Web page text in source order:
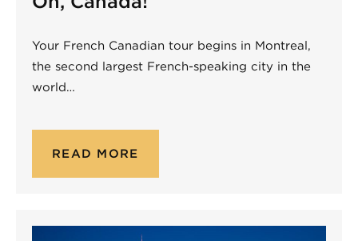
Your French Canadian tour begins in Montreal,
the second largest French-speaking city in the
world…
READ MORE